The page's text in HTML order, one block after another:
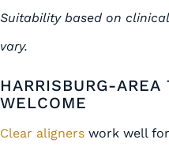
Suitability based on
vary.
HARRISBURG-
WELCOME
Clear aligners work well